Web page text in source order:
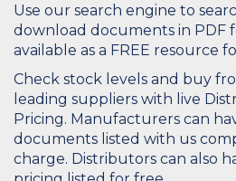
Use our search engine to
download documents in PDF
available as a FREE resource
Check stock levels and buy
leading suppliers with live
Pricing. Manufacturers can
documents listed with us
charge. Distributors can also